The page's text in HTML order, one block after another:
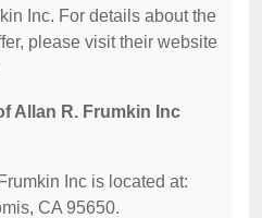
Inc. For details about the
please visit their website
Allan R. Frumkin Inc
Inc is located at:
CA 95650.